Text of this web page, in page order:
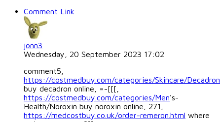
Comment Link
jonn3
Wednesday, 20 September 2023 17:02
comment5,
https://costmedbuy.com/categories/Skincare/Decadron
buy decadron online, =-[[[,
https://costmedbuy.com/categories/Men's-
Health/Noroxin buy noroxin online, 271,
https://medcostbuy.co.uk/order-remeron.html where